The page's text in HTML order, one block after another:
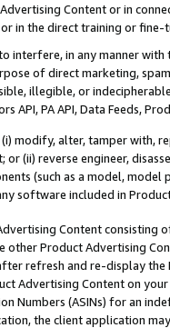
Content or in
in the direct training or
interfere, in any manner
of direct marketing,
illegible, or
API, PA API, Data Feeds,
modify, alter, tamper with,
or (ii) reverse engineer,
(such as a model,
software included in
Content
other Product Advertising
refresh and re-display the
Advertising Content on
Numbers (ASINs) for an
the client application